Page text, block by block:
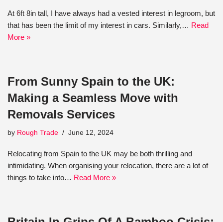
At 6ft 8in tall, I have always had a vested interest in legroom, but
that has been the limit of my interest in cars. Similarly,… Read
More »
From Sunny Spain to the UK:
Making a Seamless Move with
Removals Services
by Rough Trade June 12, 2024
Relocating from Spain to the UK may be both thrilling and
intimidating. When organising your relocation, there are a lot of
things to take into… Read More »